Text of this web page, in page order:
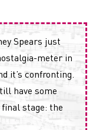
Spears just
meter in
it’s confronting.
have some
stage: the